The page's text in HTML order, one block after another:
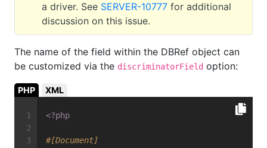
a driver. See SERVER-10777 for additional
discussion on this issue.
The name of the field within the DBRef object can
be customized via the discriminatorField option:
PHP XML
<?php
#[Document]